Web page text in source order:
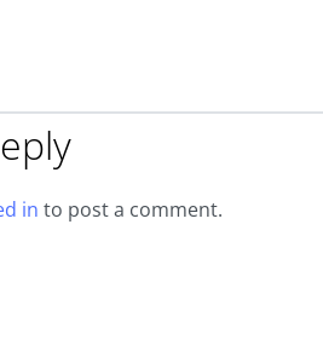
in to post a comment.